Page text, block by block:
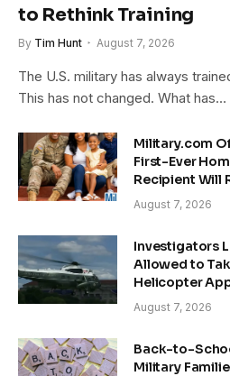
to Rethink Training
By Tim Hunt August 7, 2026
The U.S. military has always
This has not changed. What has…
Military.com
First-Ever
Recipient Will
August 7, 2026
Investigators
Allowed to
Helicopter
August 7, 2026
Back-to-
Military